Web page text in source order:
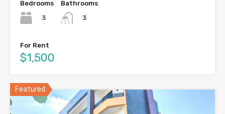
Bedrooms
3
Bathrooms
3
For Rent
$1,500
Featured